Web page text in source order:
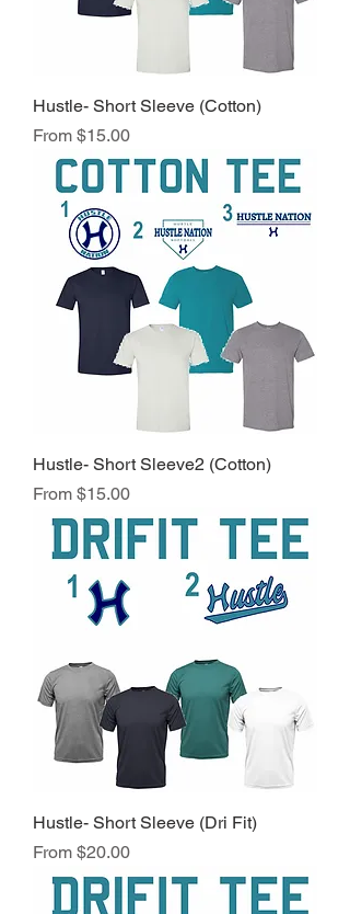
Hustle- Short Sleeve (Cotton)
From $15.00
Sale Price
Hustle- Short Sleeve2 (Cotton)
From $15.00
Sale Price
Hustle- Short Sleeve (Dri Fit)
From $20.00
Sale Price